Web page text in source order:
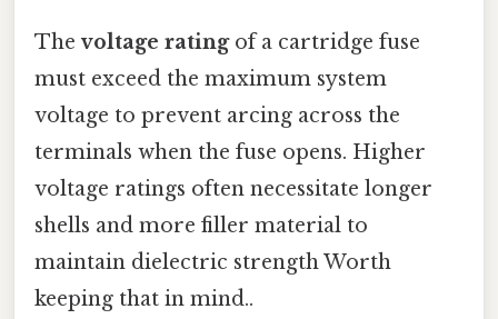
Thevoltage ratingof a cartridge fuse
must exceed the maximum system
voltage to prevent arcing across the
terminals when the fuse opens. Higher
voltage ratings often necessitate longer
shells and more filler material to
maintain dielectric strength Worth
keeping that in mind..